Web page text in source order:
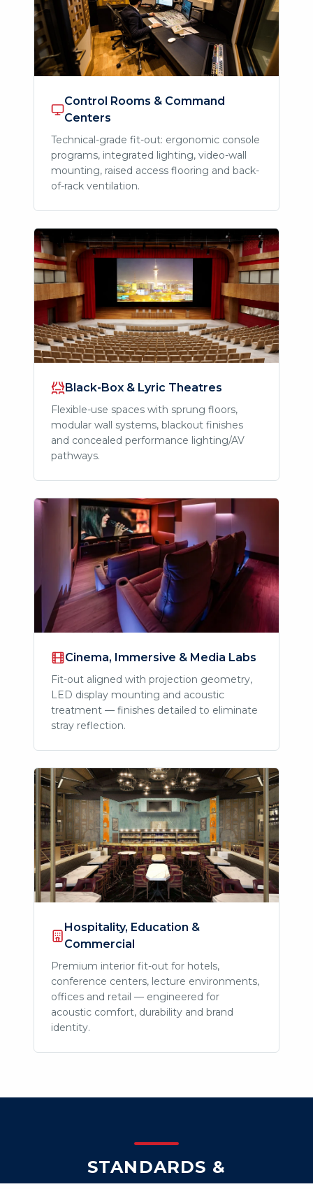
Control Rooms & Command
Centers
Technical-grade fit-out: ergonomic console
programs, integrated lighting, video-wall
mounting, raised access flooring and back-
of-rack ventilation.
Black-Box & Lyric Theatres
Flexible-use spaces with sprung floors,
modular wall systems, blackout finishes
and concealed performance lighting/AV
pathways.
Cinema, Immersive & Media Labs
Fit-out aligned with projection geometry,
LED display mounting and acoustic
treatment — finishes detailed to eliminate
stray reflection.
Hospitality, Education &
Commercial
Premium interior fit-out for hotels,
conference centers, lecture environments,
offices and retail — engineered for
acoustic comfort, durability and brand
identity.
STANDARDS &